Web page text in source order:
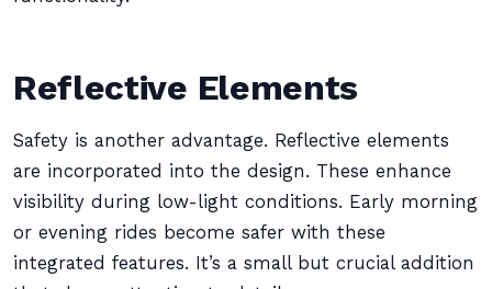
Reflective Elements
Safety is another advantage. Reflective elements
are incorporated into the design. These enhance
visibility during low-light conditions. Early morning
or evening rides become safer with these
integrated features. It’s a small but crucial addition